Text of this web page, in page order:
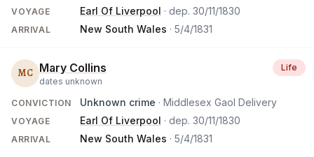
VOYAGE Earl Of Liverpool · dep. 30/11/1830
ARRIVAL New South Wales · 5/4/1831
MC Mary Collins
dates unknown
Life
CONVICTION Unknown crime · Middlesex Gaol Delivery
VOYAGE Earl Of Liverpool · dep. 30/11/1830
ARRIVAL New South Wales · 5/4/1831